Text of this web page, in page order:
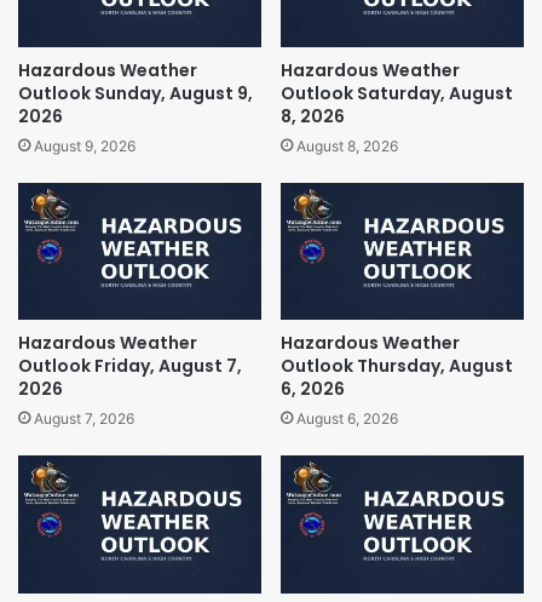
Hazardous Weather
Outlook Sunday, August 9,
2026
August 9, 2026
Hazardous Weather
Outlook Saturday, August
8, 2026
August 8, 2026
Hazardous Weather
Outlook Friday, August 7,
2026
August 7, 2026
Hazardous Weather
Outlook Thursday, August
6, 2026
August 6, 2026